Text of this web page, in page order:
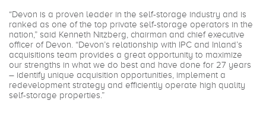
“Devon is a proven leader in the self-storage industry and is
ranked as one of the top private self-storage operators in the
nation,” said Kenneth Nitzberg, chairman and chief executive
officer of Devon. “Devon’s relationship with IPC and Inland’s
acquisitions team provides a great opportunity to maximize
our strengths in what we do best and have done for 27 years
– identify unique acquisition opportunities, implement a
redevelopment strategy and efficiently operate high quality
self-storage properties.”